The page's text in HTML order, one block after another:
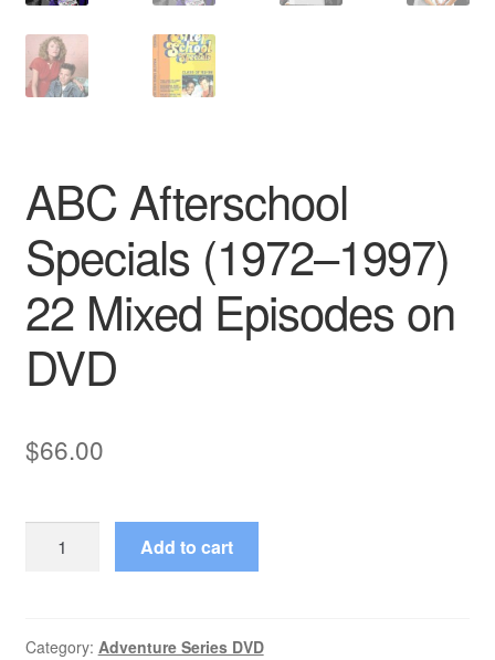
ABC Afterschool
Specials (1972–1997)
22 Mixed Episodes on
DVD
$66.00
Afterschool
1997)
Add to cart
Category: Adventure Series DVD